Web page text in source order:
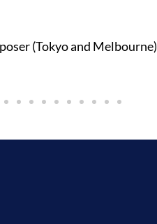
(Tokyo and Melbourne)